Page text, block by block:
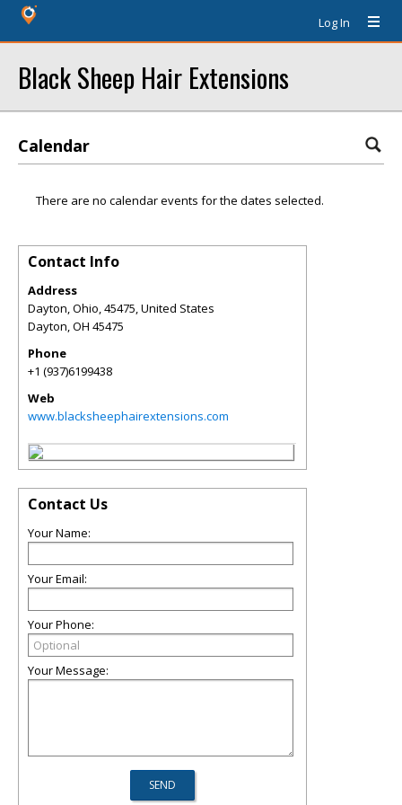
Log In
Black Sheep Hair Extensions
Calendar
There are no calendar events for the dates selected.
Contact Info
Address
Dayton, Ohio, 45475, United States
Dayton,OH 45475
Phone
+1 (937)6199438
Web
www.blacksheephairextensions.com
Contact Us
Your Name:
Your Email:
Your Phone:
Your Message: